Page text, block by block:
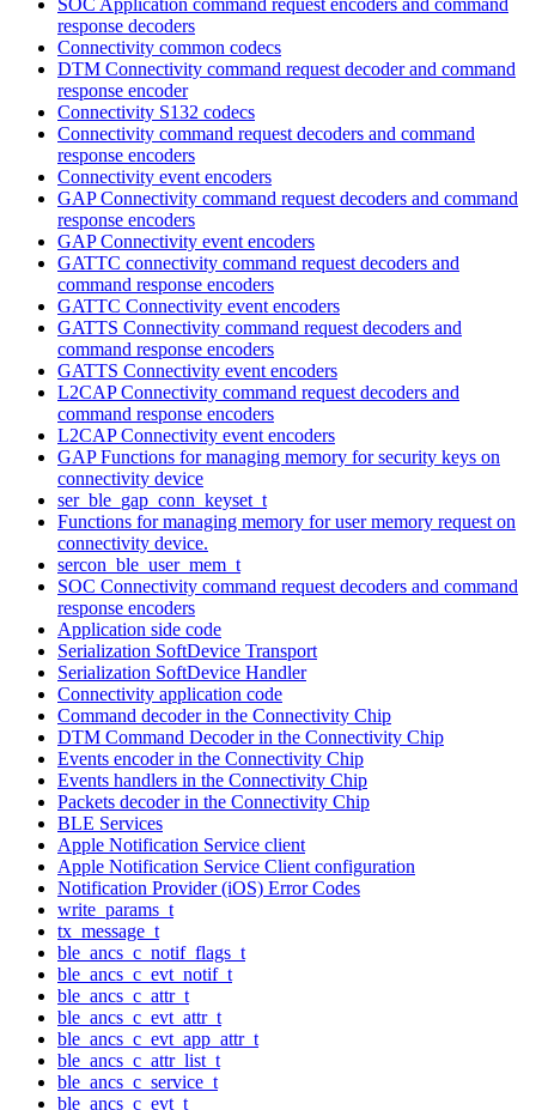
response decoders
Connectivity common codecs
DTM Connectivity command request decoder and command
response encoder
Connectivity S132 codecs
Connectivity command request decoders and command
response encoders
Connectivity event encoders
GAP Connectivity command request decoders and command
response encoders
GAP Connectivity event encoders
GATTC connectivity command request decoders and
command response encoders
GATTC Connectivity event encoders
GATTS Connectivity command request decoders and
command response encoders
GATTS Connectivity event encoders
L2CAP Connectivity command request decoders and
command response encoders
L2CAP Connectivity event encoders
GAP Functions for managing memory for security keys on
connectivity device
ser_ble_gap_conn_keyset_t
Functions for managing memory for user memory request on
connectivity device.
sercon_ble_user_mem_t
SOC Connectivity command request decoders and command
response encoders
Application side code
Serialization SoftDevice Transport
Serialization SoftDevice Handler
Connectivity application code
Command decoder in the Connectivity Chip
DTM Command Decoder in the Connectivity Chip
Events encoder in the Connectivity Chip
Events handlers in the Connectivity Chip
Packets decoder in the Connectivity Chip
BLE Services
Apple Notification Service client
Apple Notification Service Client configuration
Notification Provider (iOS) Error Codes
write_params_t
tx_message_t
ble_ancs_c_notif_flags_t
ble_ancs_c_evt_notif_t
ble_ancs_c_attr_t
ble_ancs_c_evt_attr_t
ble_ancs_c_evt_app_attr_t
ble_ancs_c_attr_list_t
ble_ancs_c_service_t
ble_ancs_c_evt_t